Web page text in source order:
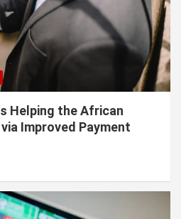
Helping the African
Improved Payment